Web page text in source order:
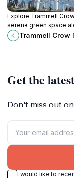
Explore Trammell
serene green space
Trinity River, perfect for
walks, and family fun in
Trammell Crow
Get the
Don't miss out
I would like to